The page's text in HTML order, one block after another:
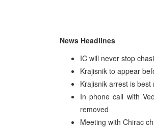
News Headlines
IC will never stop
Krajisnik to appear
Krajisnik arrest is
In phone call with
removed
Meeting with Chirac